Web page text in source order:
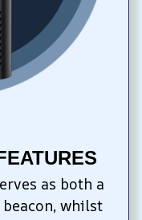
as both a
whilst